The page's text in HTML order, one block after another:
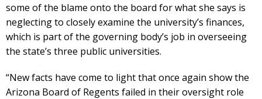
some of the blame onto the board for what she says is
neglecting to closely examine the university’s finances,
which is part of the governing body’s job in overseeing
the state’s three public universities.
“New facts have come to light that once again show the
Arizona Board of Regents failed in their oversight role